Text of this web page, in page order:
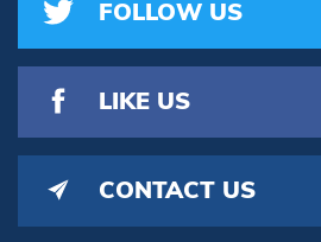
FOLLOW US
LIKE US
CONTACT US